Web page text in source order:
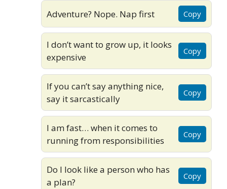
Adventure? Nope. Nap first Copy
I don’t want to grow up, it looks
expensive
Copy
If you can’t say anything nice,
say it sarcastically
Copy
I am fast… when it comes to
running from responsibilities
Copy
Do I look like a person who has
a plan?
Copy